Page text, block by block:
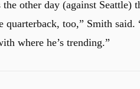
other day (against Seattle)
quarterback, too,” Smith
where he’s trending.”